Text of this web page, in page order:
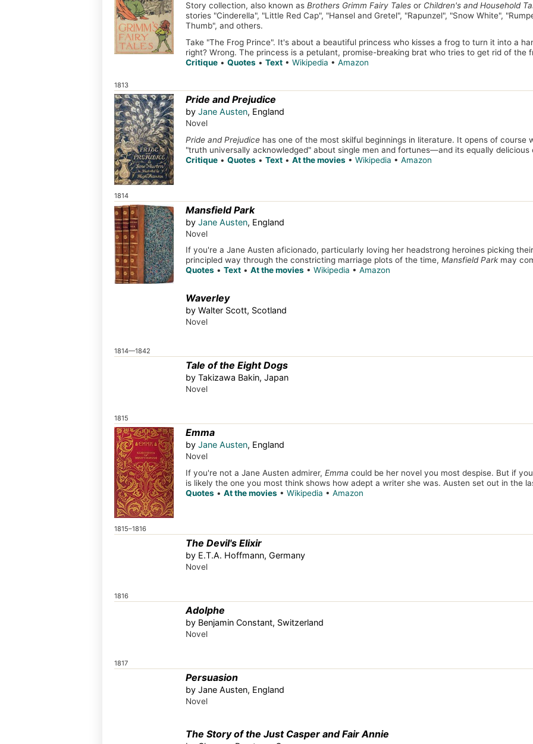
Story collection, also known as Brothers Grimm Fairy Talesor Children's and Household
stories "Cinderella", "Little Red Cap", "Hansel and Gretel", "Rapunzel", "Snow White",
Thumb", and others.
Take "The Frog Prince". It's about a beautiful princess who kisses a frog to turn it into a
right? Wrong. The princess is a petulant, promise-breaking brat who tries to get rid of the
Critique• Quotes • Text• Wikipedia • Amazon
1813
Pride and Prejudice
by Jane Austen, England
Novel
Pride and Prejudicehas one of the most skilful beginnings in literature. It opens of course
"truth universally acknowledged" about single men and fortunes—and its equally delicious
Critique• Quotes • Text• At the movies • Wikipedia • Amazon
1814
Mansfield Park
by Jane Austen, England
Novel
If you're a Jane Austen aficionado, particularly loving her headstrong heroines picking
principled way through the constricting marriage plots of the time, Mansfield Parkmay
Quotes • Text• At the movies • Wikipedia • Amazon
Waverley
by Walter Scott, Scotland
Novel
1814—1842
Tale of the Eight Dogs
by Takizawa Bakin, Japan
Novel
1815
Emma
by Jane Austen, England
Novel
If you're not a Jane Austen admirer, Emma could be her novel you most despise. But if
is likely the one you most think shows how adept a writer she was. Austen set out in the
Quotes • At the movies • Wikipedia • Amazon
1815–1816
The Devil's Elixir
by E.T.A. Hoffmann, Germany
Novel
1816
Adolphe
by Benjamin Constant, Switzerland
Novel
1817
Persuasion
by Jane Austen, England
Novel
The Story of the Just Casper and Fair Annie